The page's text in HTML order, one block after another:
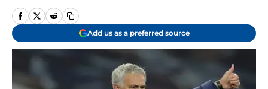
Add us as a preferred source